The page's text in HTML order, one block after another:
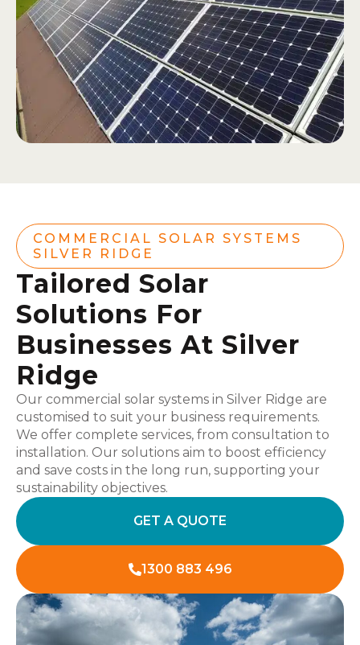
COMMERCIAL SOLAR SYSTEMS
SILVER RIDGE
Tailored Solar
Solutions For
Businesses At Silver
Ridge
Our commercial solar systems in Silver Ridge are
customised to suit your business requirements.
We offer complete services, from consultation to
installation. Our solutions aim to boost efficiency
and save costs in the long run, supporting your
sustainability objectives.
GET A QUOTE
1300 883 496